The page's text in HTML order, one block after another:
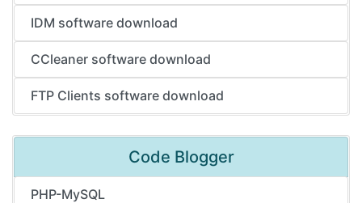
IDM software download
CCleaner software download
FTP Clients software download
Code Blogger
PHP-MySQL